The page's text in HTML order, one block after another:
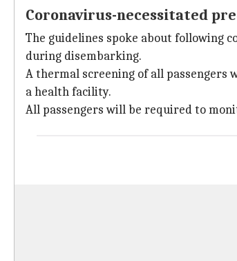
Coronavirus-necessitated
The guidelines spoke about following
during disembarking.
A thermal screening of all
a health facility.
All passengers will be required to